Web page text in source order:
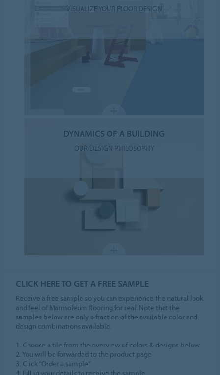
VISUALIZE YOUR FLOOR DESIGN
DYNAMICS OF A BUILDING
OUR DESIGN PHILOSOPHY
CLICK HERE TO GET A FREE SAMPLE
Receive a free sample so you can experience the natural look
and feel of Marmoleum flooring for real. Note that the
samples below are only a fraction of the available color and
design combinations available.
1. Choose a tile from the overview of colors & designs below
2. You will be forwarded to the product page
3. Click “Order a sample”
4. Fill in your details to receive the sample